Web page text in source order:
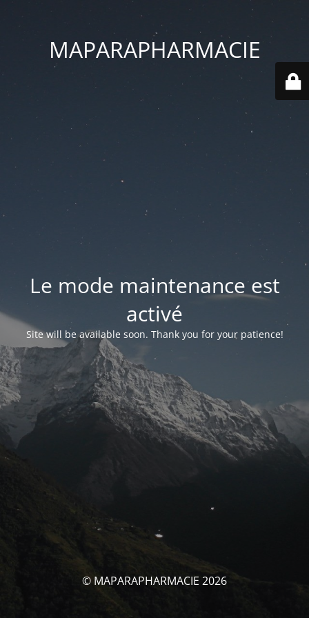
MAPARAPHARMACIE
Le mode maintenance est
activé
Site will be available soon. Thank you for your patience!
© MAPARAPHARMACIE 2026